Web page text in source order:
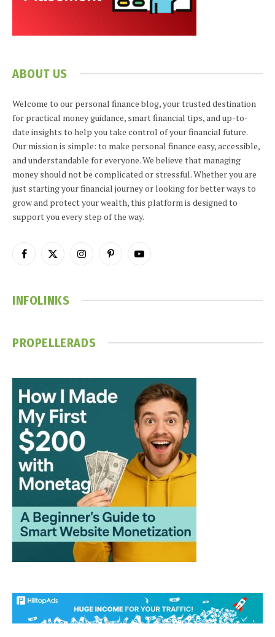
ABOUT US
Welcome to our personal finance blog, your trusted destination
for practical money guidance, smart financial tips, and up-to-
date insights to help you take control of your financial future.
Our mission is simple: to make personal finance easy, accessible,
and understandable for everyone. We believe that managing
money should not be complicated or stressful. Whether you are
just starting your financial journey or looking for better ways to
grow and protect your wealth, this platform is designed to
support you every step of the way.
Facebook
X
InstagramPinterestYouTube
INFOLINKS
PROPELLERADS